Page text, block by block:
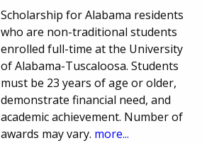
Scholarship for Alabama residents
who are non-traditional students
enrolled full-time at the University
of Alabama-Tuscaloosa. Students
must be 23 years of age or older,
demonstrate financial need, and
academic achievement. Number of
awards may vary. more...